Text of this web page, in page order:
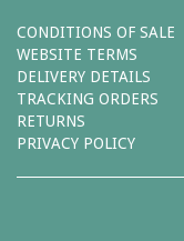
CONDITIONS OF SALE
WEBSITE TERMS
DELIVERY DETAILS
TRACKING ORDERS
RETURNS
PRIVACY POLICY